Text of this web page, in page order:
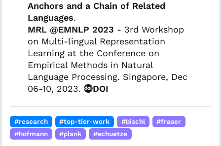
Anchors and a Chain of Related
Languages.
MRL @EMNLP 2023 - 3rd Workshop
on Multi-lingual Representation
Learning at the Conference on
Empirical Methods in Natural
Language Processing. Singapore, Dec
06-10, 2023.
DOI
#research #top-tier-work #bischl
#fraser
#hofmann
#plank #schuetze